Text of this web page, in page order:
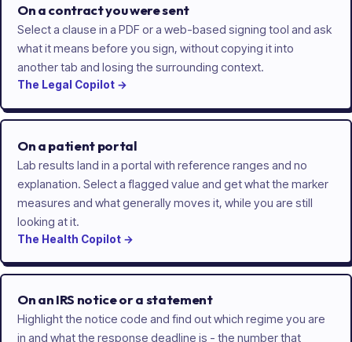
On a contract you were sent
Select a clause in a PDF or a web-based signing tool and ask
what it means before you sign, without copying it into
another tab and losing the surrounding context.
The Legal Copilot →
On a patient portal
Lab results land in a portal with reference ranges and no
explanation. Select a flagged value and get what the marker
measures and what generally moves it, while you are still
looking at it.
The Health Copilot →
On an IRS notice or a statement
Highlight the notice code and find out which regime you are
in and what the response deadline is - the number that